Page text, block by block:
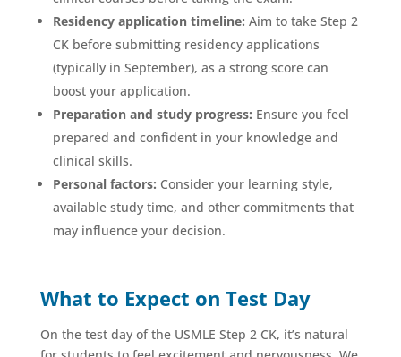
Residency application timeline: Aim to take Step 2
CK before submitting residency applications
(typically in September), as a strong score can
boost your application.
Preparation and study progress: Ensure you feel
prepared and confident in your knowledge and
clinical skills.
Personal factors: Consider your learning style,
available study time, and other commitments that
may influence your decision.
What to Expect on Test Day
On the test day of the USMLE Step 2 CK, it’s natural